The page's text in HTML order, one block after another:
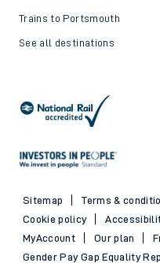
Trains to Portsmouth
See all destinations
Sitemap Terms &
Cookie policy
MyAccount
Our plan
Gender Pay Gap Equality